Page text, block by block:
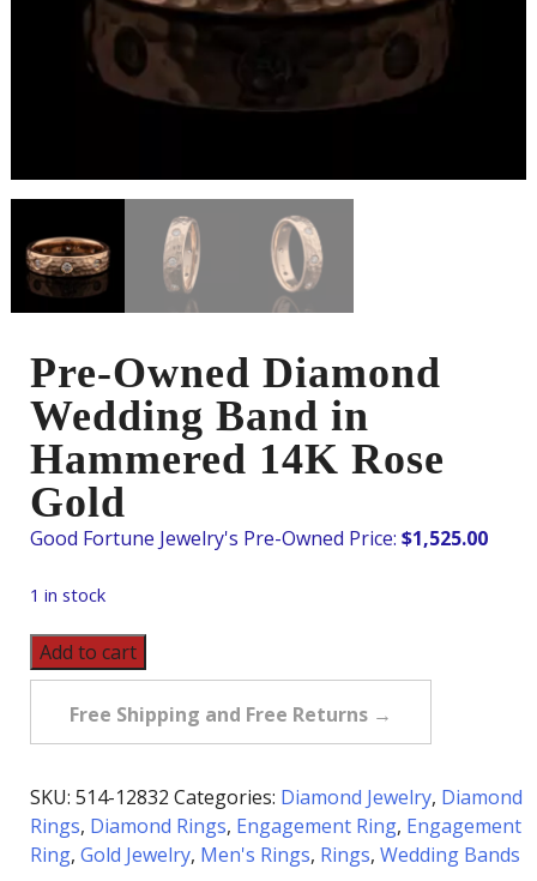
Pre-Owned Diamond
Wedding Band in
Hammered 14K Rose
Gold
$1,525.00
1 in stock
Pre-
Owned
Diamond
in
Hammered
14K
Add to cart
Free Shipping and Free Returns →
SKU: 514-12832 Categories: Diamond Jewelry, Diamond
Rings, Diamond Rings, Engagement Ring, Engagement
Ring, Gold Jewelry, Men's Rings, Rings, Wedding Bands